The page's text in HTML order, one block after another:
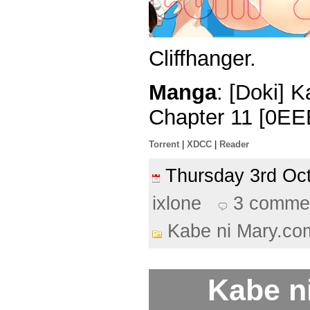
Cliffhanger.
Manga: [Doki]
Chapter 11
Torrent | XDCC | Reader
Thursday 3rd
ixlone
3
Kabe ni
Kabe